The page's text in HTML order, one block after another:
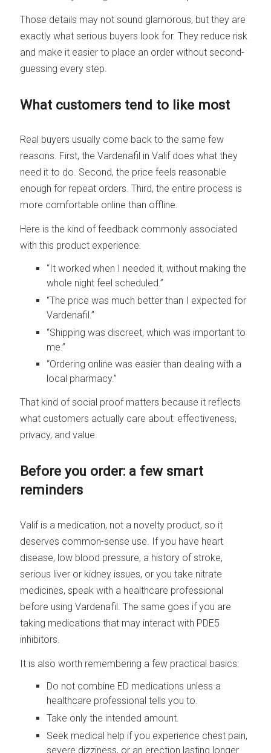
Those details may not sound glamorous, but they are
exactly what serious buyers look for. They reduce risk
and make it easier to place an order without second-
guessing every step.
What customers tend to like most
Real buyers usually come back to the same few
reasons. First, the Vardenafil in Valif does what they
need it to do. Second, the price feels reasonable
enough for repeat orders. Third, the entire process is
more comfortable online than offline.
Here is the kind of feedback commonly associated
with this product experience:
“It worked when I needed it, without making the
whole night feel scheduled.”
“The price was much better than I expected for
Vardenafil.”
“Shipping was discreet, which was important to
me.”
“Ordering online was easier than dealing with a
local pharmacy.”
That kind of social proof matters because it reflects
what customers actually care about: effectiveness,
privacy, and value.
Before you order: a few smart
reminders
Valif is a medication, not a novelty product, so it
deserves common-sense use. If you have heart
disease, low blood pressure, a history of stroke,
serious liver or kidney issues, or you take nitrate
medicines, speak with a healthcare professional
before using Vardenafil. The same goes if you are
taking medications that may interact with PDE5
inhibitors.
It is also worth remembering a few practical basics:
Do not combine ED medications unless a
healthcare professional tells you to.
Take only the intended amount.
Seek medical help if you experience chest pain,
severe dizziness, or an erection lasting longer